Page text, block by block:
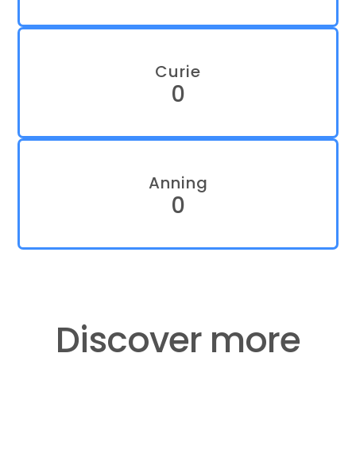
Curie
0
Anning
0
​​​​​​​Discover more